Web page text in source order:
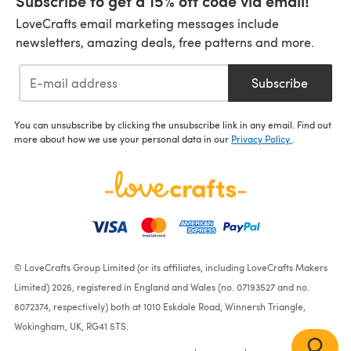
LoveCrafts email marketing messages include
newsletters, amazing deals, free patterns and more.
Subscribe
You can unsubscribe by clicking the unsubscribe link in any email. Find out
more about how we use your personal data in our Privacy Policy
© LoveCrafts Group Limited (or its affiliates, including LoveCrafts Makers
Limited) 2026, registered in England and Wales (no. 07193527 and no.
8072374, respectively) both at 1010 Eskdale Road, Winnersh Triangle,
Wokingham, UK, RG41 5TS.